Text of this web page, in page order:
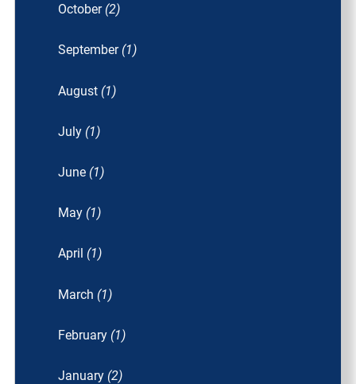
October (2)
September (1)
August (1)
July (1)
June (1)
May (1)
April (1)
March (1)
February (1)
January (2)